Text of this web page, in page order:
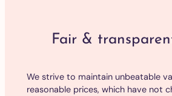
Fair &
We strive to maintain unbeatable
reasonable prices, which have not